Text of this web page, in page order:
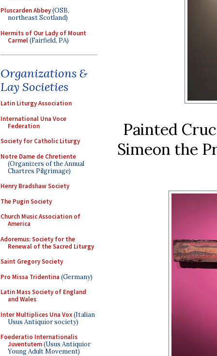
Pluscarden Abbey(OSB,
northeast Scotland)
Hermits of Our Lady of Mount
Carmel(Fairfield, PA)
Organizations &
Lay Societies
Latin Liturgy Association
International Una Voce
Federation
Society for Catholic Liturgy
Notre Dame de Chretiente
(Organizers of the Annual
Chartres Pilgrimage)
Henry Bradshaw Society
The Pugin Society
Church Music Association of
America
Adoremus: Society for the
Renewal of the Sacred Liturgy
Saint Gregory Society
Pro Missa Tridentina (Germany)
Latin Mass Society of England
and Wales
Inter Multiplices Una Vox(Italian
Usus Antiquior society)
Foederatio Internationalis
Juventutem(Usus Antiquior
Young Adult Movement)
Painted
Simeon the